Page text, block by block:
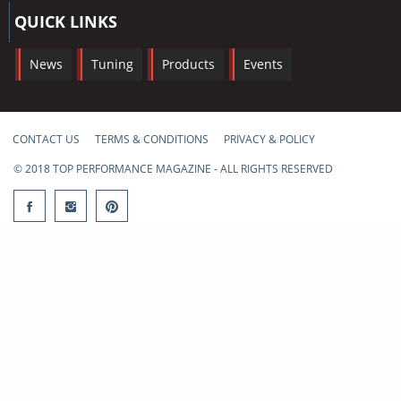
QUICK LINKS
News Tuning Products Events
CONTACT US TERMS & CONDITIONS
PRIVACY & POLICY
© 2018 TOP PERFORMANCE MAGAZINE - ALL RIGHTS RESERVED